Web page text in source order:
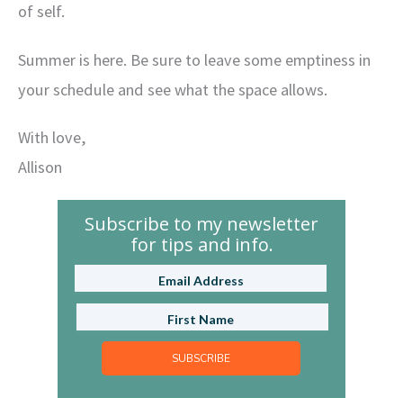
of self.
Summer is here. Be sure to leave some emptiness in
your schedule and see what the space allows.
With love,
Allison
Subscribe to my newsletter
for tips and info.
SUBSCRIBE